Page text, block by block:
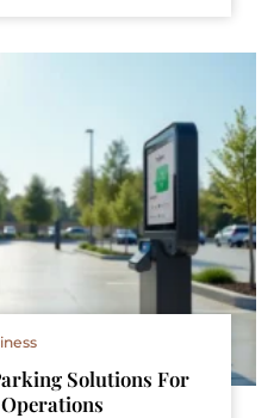
Solutions For